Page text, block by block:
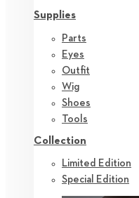
Supplies
Parts
Eyes
Outfit
Wig
Shoes
Tools
Collection
Limited Edition
Special Edition